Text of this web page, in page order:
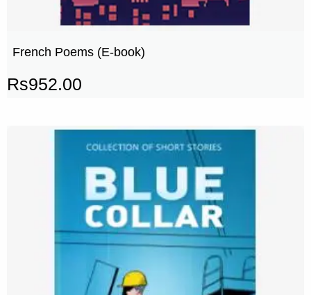
French Poems (E-book)
Rs952.00